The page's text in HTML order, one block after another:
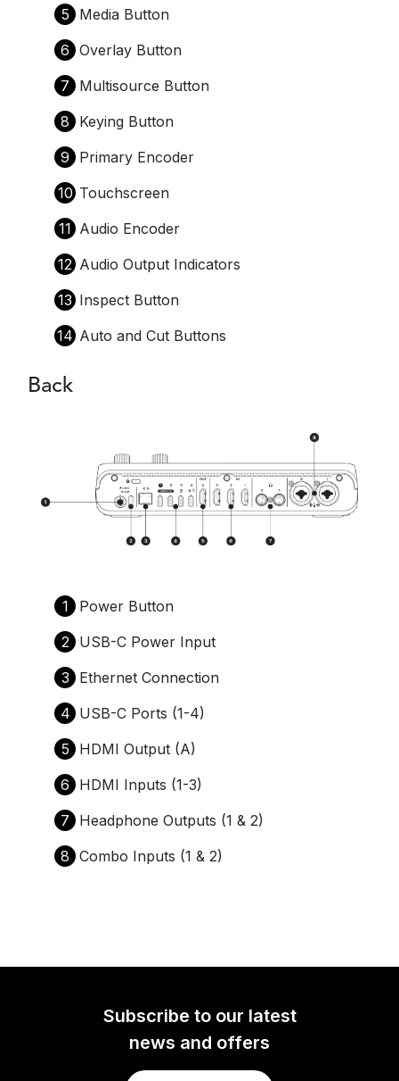
5
Media Button
6 Overlay Button
7
Multisource Button
8
Keying Button
9
Primary Encoder
10 Touchscreen
11 Audio Encoder
12 Audio Output Indicators
13 Inspect Button
14 Auto and Cut Buttons
Back
1
Power Button
2
USB-C Power Input
3
Ethernet Connection
4 USB-C Ports (1-4)
5
HDMI Output (A)
6
HDMI Inputs (1-3)
7
Headphone Outputs (1 & 2)
8 Combo Inputs (1 & 2)
Subscribe to our latest
news and offers